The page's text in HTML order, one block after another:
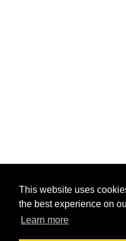
This website uses
the best experience on
Learn more